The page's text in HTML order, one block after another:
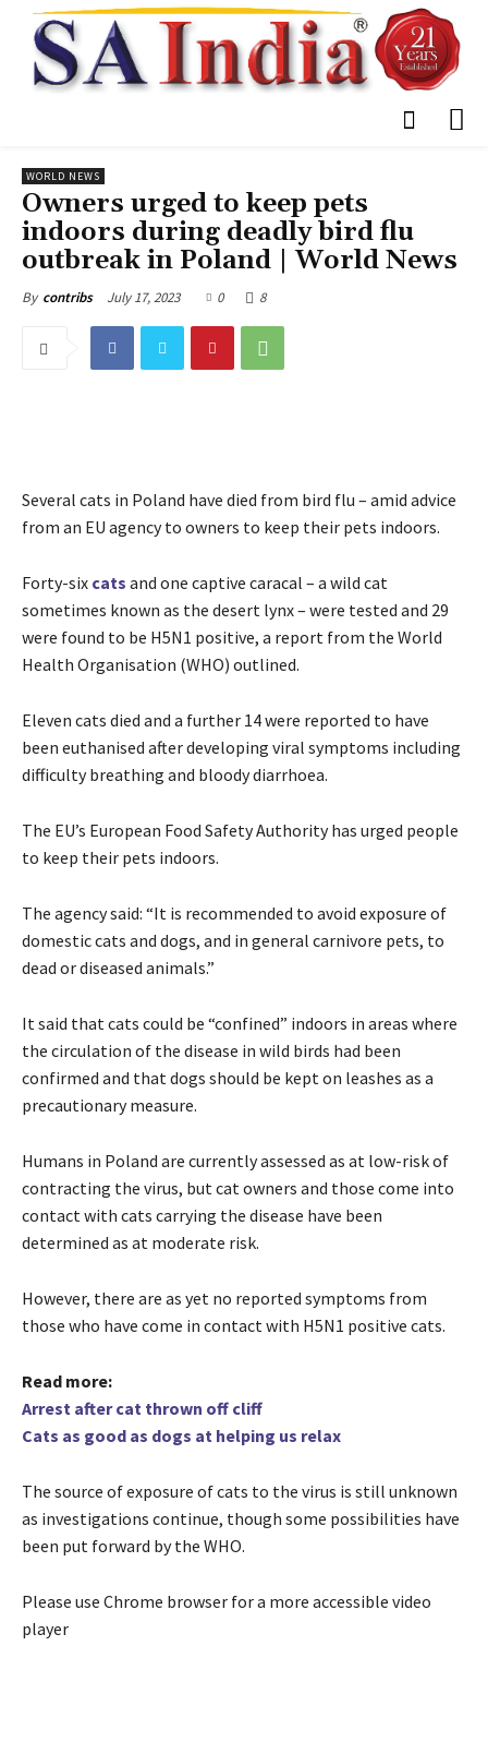
WORLD NEWS
Owners urged to keep pets
indoors during deadly bird flu
outbreak in Poland | World News
By contribs July 17, 2023 0 8
Several cats in Poland have died from bird flu – amid advice
from an EU agency to owners to keep their pets indoors.
Forty-six cats and one captive caracal – a wild cat
sometimes known as the desert lynx – were tested and 29
were found to be H5N1 positive, a report from the World
Health Organisation (WHO) outlined.
Eleven cats died and a further 14 were reported to have
been euthanised after developing viral symptoms including
difficulty breathing and bloody diarrhoea.
The EU’s European Food Safety Authority has urged people
to keep their pets indoors.
The agency said: “It is recommended to avoid exposure of
domestic cats and dogs, and in general carnivore pets, to
dead or diseased animals.”
It said that cats could be “confined” indoors in areas where
the circulation of the disease in wild birds had been
confirmed and that dogs should be kept on leashes as a
precautionary measure.
Humans in Poland are currently assessed as at low-risk of
contracting the virus, but cat owners and those come into
contact with cats carrying the disease have been
determined as at moderate risk.
However, there are as yet no reported symptoms from
those who have come in contact with H5N1 positive cats.
Read more:
Arrest after cat thrown off cliff
Cats as good as dogs at helping us relax
The source of exposure of cats to the virus is still unknown
as investigations continue, though some possibilities have
been put forward by the WHO.
Please use Chrome browser for a more accessible video
player